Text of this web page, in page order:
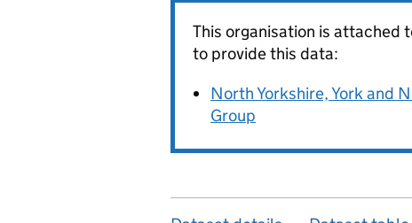
This organisation is attached
to provide this data:
North Yorkshire, York and
Group